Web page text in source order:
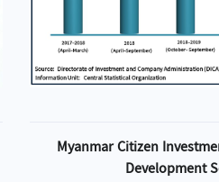
Myanmar Citizen
Development